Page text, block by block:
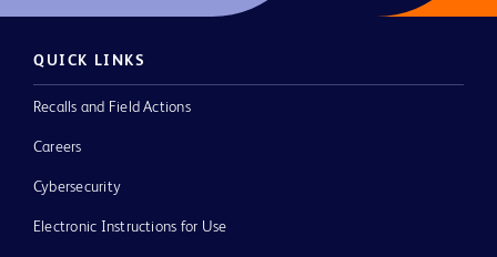
QUICK LINKS
Recalls and Field Actions
Careers
Cybersecurity
Electronic Instructions for Use